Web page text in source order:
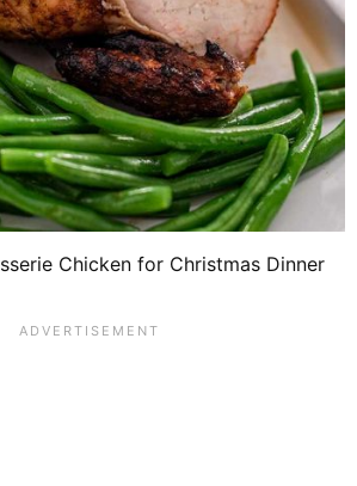
Chicken for Christmas Dinner